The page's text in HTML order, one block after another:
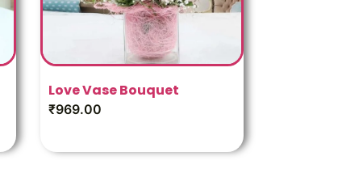
Love Vase Bouquet
₹969.00